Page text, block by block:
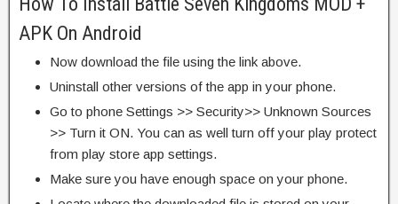
APK On Android
Now download the file using the link above.
Uninstall other versions of the app in your phone.
Go to phone Settings >> Security>> Unknown Sources
>> Turn it ON. You can as well turn off your play protect
from play store app settings.
Make sure you have enough space on your phone.